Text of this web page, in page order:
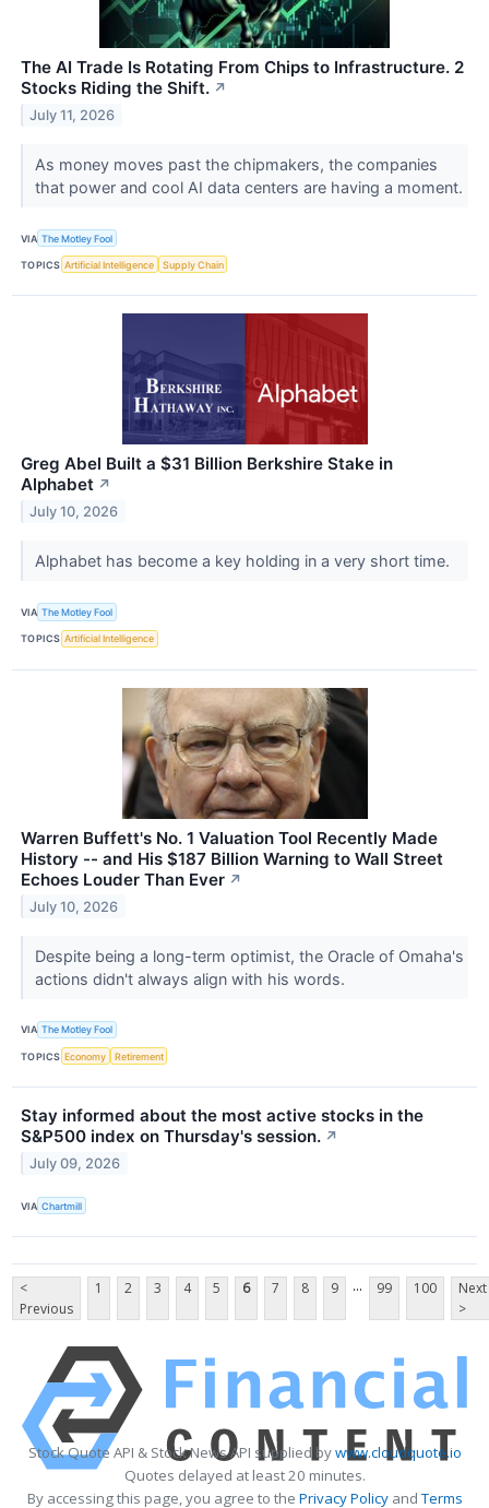
The AI Trade Is Rotating From Chips to Infrastructure. 2
Stocks Riding the Shift. ↗
July 11, 2026
As money moves past the chipmakers, the companies
that power and cool AI data centers are having a moment.
VIA The Motley Fool
TOPICS Artificial Intelligence Supply Chain
Greg Abel Built a $31 Billion Berkshire Stake in
Alphabet ↗
July 10, 2026
Alphabet has become a key holding in a very short time.
VIA The Motley Fool
TOPICS Artificial Intelligence
Warren Buffett's No. 1 Valuation Tool Recently Made
History -- and His $187 Billion Warning to Wall Street
Echoes Louder Than Ever ↗
July 10, 2026
Despite being a long-term optimist, the Oracle of Omaha's
actions didn't always align with his words.
VIA The Motley Fool
TOPICS Economy Retirement
Stay informed about the most active stocks in the
S&P500 index on Thursday's session. ↗
July 09, 2026
VIA Chartmill
<
Previous
1 2 3 4 5 6 7 8 9 ... 99 100
Next
>
Stock Quote API & Stock News API supplied bywww.cloudquote.io
Quotes delayed at least 20 minutes.
By accessing this page, you agree to the Privacy PolicyandTerms